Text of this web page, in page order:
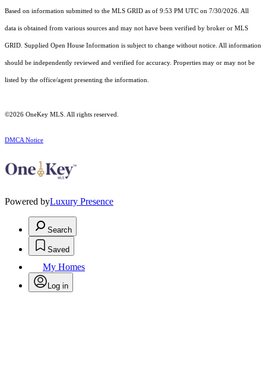
Based on information submitted to the MLS GRID as of 9:53 PM UTC on 7/30/2026. All
data is obtained from various sources and may not have been verified by broker or MLS
GRID. Supplied Open House Information is subject to change without notice. All information
should be independently reviewed and verified for accuracy. Properties may or may not be
listed by the office/agent presenting the information.
©2026 OneKey MLS . All rights reserved.
DMCA Notice
Powered byLuxury Presence
Search
Saved
My Homes
Log in